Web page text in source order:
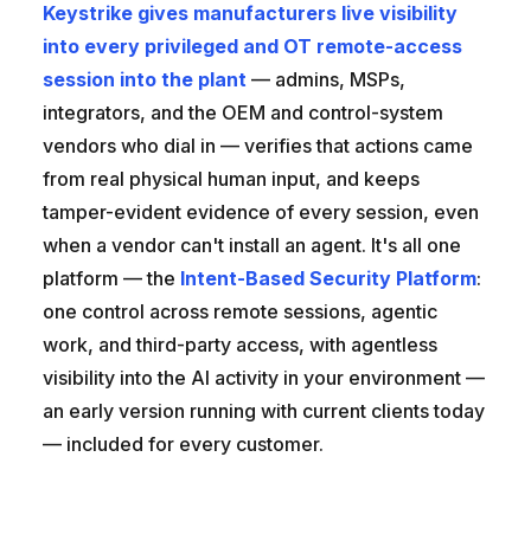
Keystrike gives manufacturers live visibility
into every privileged and OT remote-access
session into the plant — admins, MSPs,
integrators, and the OEM and control-system
vendors who dial in — verifies that actions came
from real physical human input, and keeps
tamper-evident evidence of every session, even
when a vendor can't install an agent. It's all one
platform — the Intent-Based Security Platform:
one control across remote sessions, agentic
work, and third-party access, with agentless
visibility into the AI activity in your environment —
an early version running with current clients today
— included for every customer.